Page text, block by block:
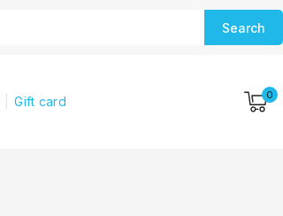
Search
Gift card 0